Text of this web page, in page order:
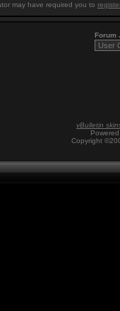
may have required you to
Forum
vBulletin
Copyright